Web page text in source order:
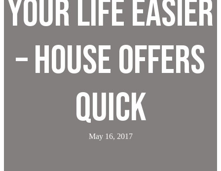
Your Life Easier
– House Offers
Quick
May 16, 2017